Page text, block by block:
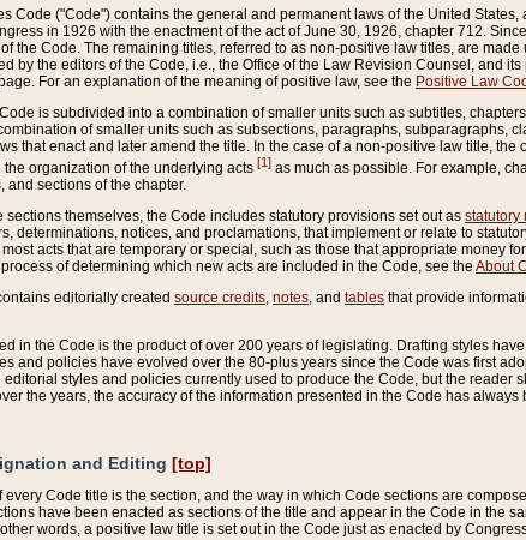
Code ("Code") contains the general and permanent laws of the United
in 1926 with the enactment of the act of June 30, 1926, chapter 712.
the Code. The remaining titles, referred to as non-positive law titles, are
by the editors of the Code, i.e., the Office of the Law Revision Counsel, and
For an explanation of the meaning of positive law, see the Positive Law
is subdivided into a combination of smaller units such as subtitles,
of smaller units such as subsections, paragraphs, subparagraphs,
that enact and later amend the title. In the case of a non-positive law title,
organization of the underlying acts [1] as much as possible. For example,
and sections of the chapter.
sections themselves, the Code includes statutory provisions set out as statutory
determinations, notices, and proclamations, that implement or relate to
acts that are temporary or special, such as those that appropriate money
of determining which new acts are included in the Code, see the About
editorially created source credits notes , and tables that provide
in the Code is the product of over 200 years of legislating. Drafting styles
and policies have evolved over the 80-plus years since the Code was first
styles and policies currently used to produce the Code, but the
the years, the accuracy of the information presented in the Code has
and Editing [top]
every Code title is the section, and the way in which Code sections are
have been enacted as sections of the title and appear in the Code in the
words, a positive law title is set out in the Code just as enacted by